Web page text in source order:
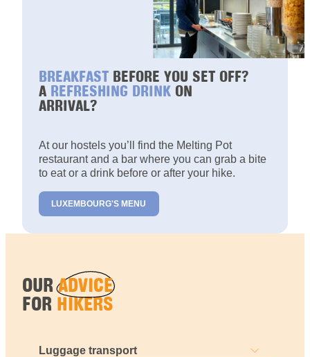
BREAKFAST BEFORE YOU SET OFF?
A REFRESHING DRINK ON
ARRIVAL?
At our hostels you’ll find the Melting Pot
restaurant and a bar where you can grab a bite
to eat or a drink before or after your hike.
LUXEMBOURG'S MENU
OURADVICE
FOR HIKERS
Luggage transport